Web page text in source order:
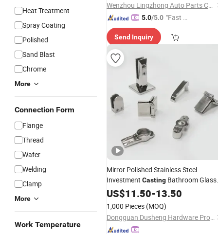
Heat Treatment
Spray Coating
Polished
Sand Blast
Chrome
More
Connection Form
Flange
Thread
Wafer
Welding
Clamp
More
Work Temperature
Wenzhou Lingzhong Auto Parts Co., Ltd.
5.0/5.0 "Fast D
Send Inquiry
Mirror Polished Stainless Steel
Investment Casting Bathroom Glass
BalustradeHardwareParts
US$11.50-13.50
1,000 Pieces (MOQ)
Dongguan Dusheng Hardware Products Co., Ltd.